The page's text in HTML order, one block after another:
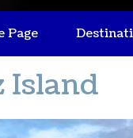
Page
Island